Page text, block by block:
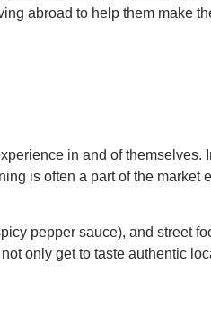
abroad to help them make
in and of themselves.
is often a part of the market
pepper sauce), and street
only get to taste authentic